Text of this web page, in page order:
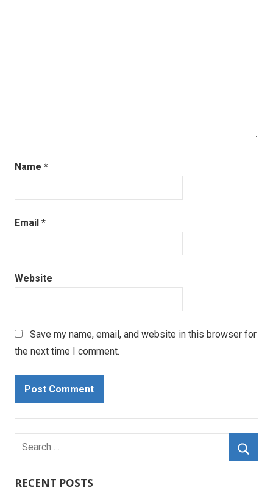
Name *
Email *
Website
Save my name, email, and website in this browser for
the next time I comment.
Search
for:
RECENT POSTS